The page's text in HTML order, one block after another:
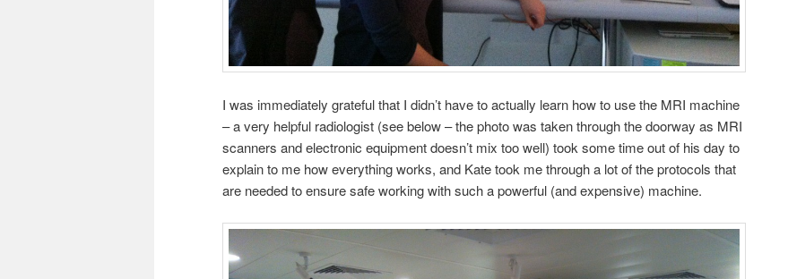
I was immediately grateful that I didn’t have to actually learn how to use the MRI machine
– a very helpful radiologist (see below – the photo was taken through the doorway as MRI
scanners and electronic equipment doesn’t mix too well) took some time out of his day to
explain to me how everything works, and Kate took me through a lot of the protocols that
are needed to ensure safe working with such a powerful (and expensive) machine.